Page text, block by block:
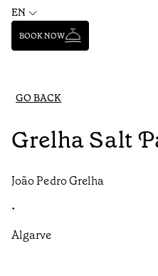
EN
BOOK NOW
GO BACK
Grelha Salt
João Pedro Grelha
•
Algarve